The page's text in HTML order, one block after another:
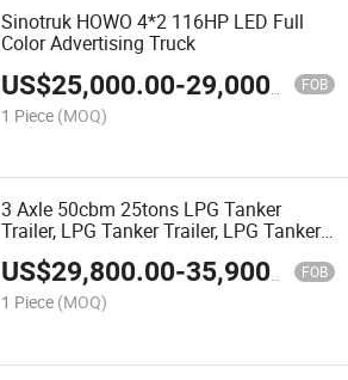
Sinotruk HOWO 4*2 116HP LED Full
Color Advertising Truck
US$25,000.00-29,000.00 FOB
1 Piece (MOQ)
3 Axle 50cbm 25tons LPG Tanker
Trailer, LPG Tanker Trailer, LPG Tanker
Trailer for LPG Gas Transport
US$29,800.00-35,900.00 FOB
1 Piece (MOQ)